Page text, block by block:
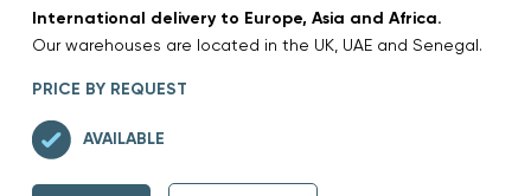
International delivery to Europe, Asia and Africa.
Our warehouses are located in the UK, UAE and Senegal.
PRICE BY REQUEST
AVAILABLE